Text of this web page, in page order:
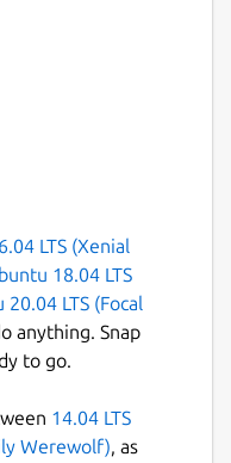
LTS (Xenial
18.04 LTS
20.04 LTS (Focal
anything. Snap
to go.
14.04 LTS
Werewolf), as